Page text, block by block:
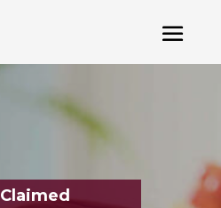
Claimed